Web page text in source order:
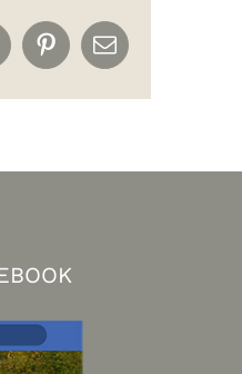
PinterestEmail